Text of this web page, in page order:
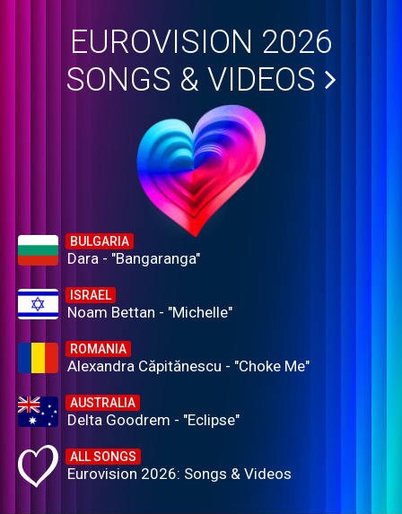
EUROVISION 2026
SONGS & VIDEOS
BULGARIA
Dara - "Bangaranga"
ISRAEL
Noam Bettan - "Michelle"
ROMANIA
Alexandra Căpitănescu - "Choke Me"
AUSTRALIA
Delta Goodrem - "Eclipse"
ALL SONGS
Eurovision 2026: Songs & Videos